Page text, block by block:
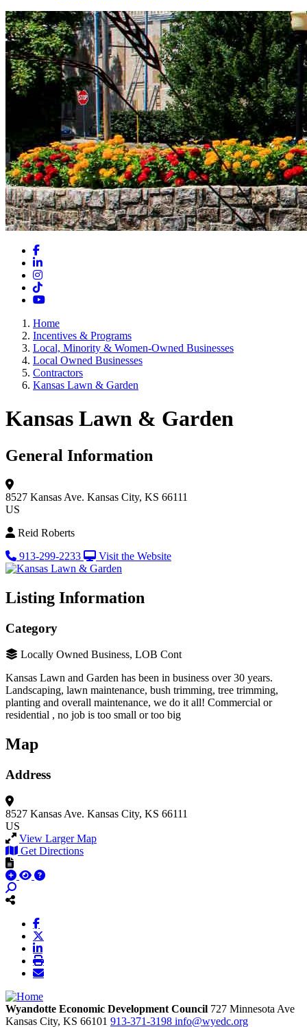
Facebook
LinkedIn
Instagram
TikTok
YouTube
Home
Incentives & Programs
Local, Minority & Women-Owned Businesses
Local Owned Businesses
Contractors
Kansas Lawn & Garden
Kansas Lawn & Garden
General Information
8527 Kansas Ave. Kansas City, KS 66111
US
Reid Roberts
913-299-2233
Visit the Website
Listing Information
Category
Locally Owned Business, LOB Cont
Kansas Lawn and Garden has been in business over 30 years.
Landscaping, lawn maintenance, bush trimming, tree trimming,
planting and overall maintenance, we do it all! Commercial or
residential , no job is too small or too big
Map
Address
8527 Kansas Ave. Kansas City, KS 66111
US
View Larger Map
Get Directions
Wyandotte Economic Development Council 727 Minnesota Ave
Kansas City, KS 66101 913-371-3198 info@wyedc.org